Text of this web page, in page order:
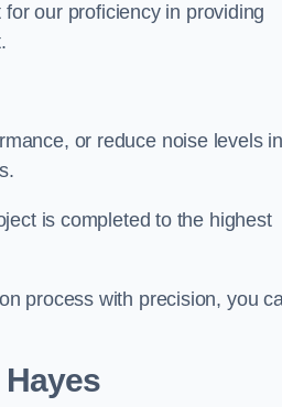
our proficiency in providing
or reduce noise levels
is completed to the highest
process with precision, you